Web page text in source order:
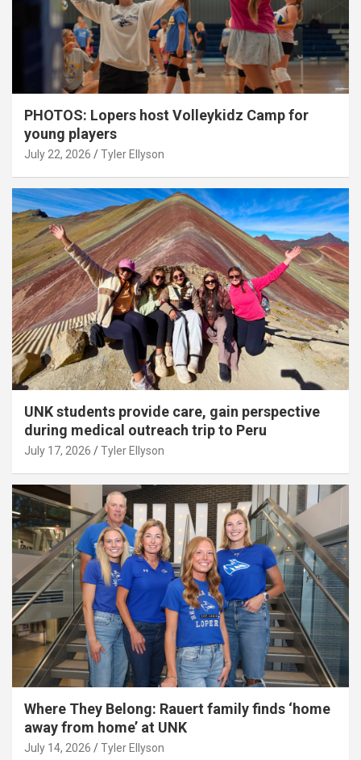
PHOTOS: Lopers host Volleykidz Camp for
young players
July 22, 2026 Tyler Ellyson
UNK students provide care, gain perspective
during medical outreach trip to Peru
July 17, 2026 Tyler Ellyson
Where They Belong: Rauert family finds ‘home
away from home’ at UNK
July 14, 2026 Tyler Ellyson